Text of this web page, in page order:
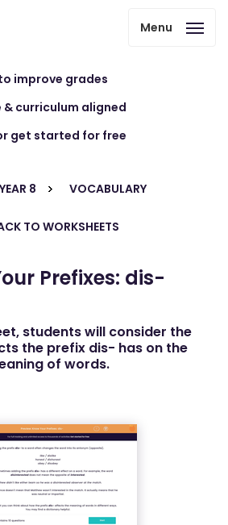
Menu
improve grades
& curriculum aligned
get started for free
YEAR 8 VOCABULARY
TO WORKSHEETS
Prefixes: dis-
students will consider the
the prefix dis- has on the
of words.